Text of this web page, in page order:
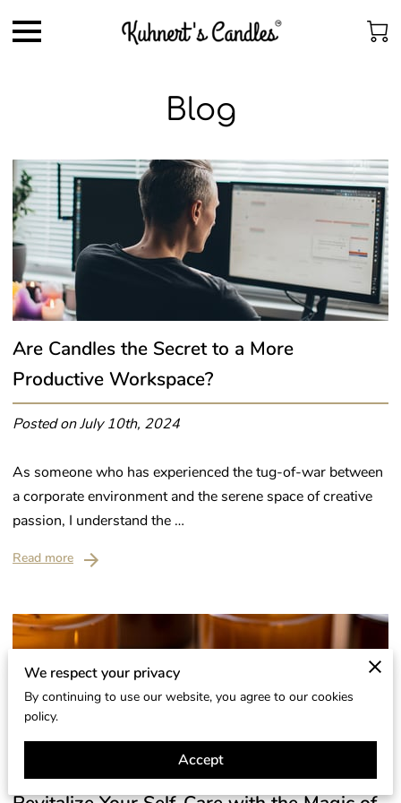
Blog
Are Candles the Secret to a More
Productive Workspace?
Posted on July 10th, 2024
As someone who has experienced the tug-of-war between
a corporate environment and the serene space of creative
passion, I understand the …
Read more
We respect your privacy
By continuing to use our website, you agree to our cookies
policy.
Accept